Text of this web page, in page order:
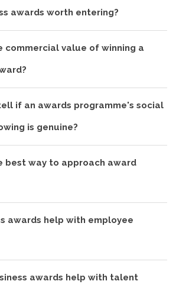
awards worth entering?
commercial value of winning a
if an awards programme's social
is genuine?
best way to approach award
awards help with employee
awards help with talent